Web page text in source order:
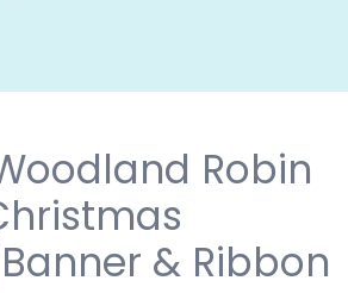
Robin
& Ribbon